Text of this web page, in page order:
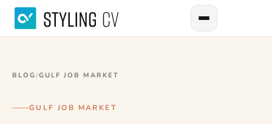
BLOG/GULF JOB MARKET
GULF JOB MARKET